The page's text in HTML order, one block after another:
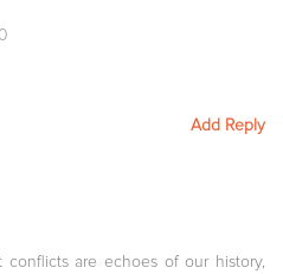
Add Reply
are echoes of our history,